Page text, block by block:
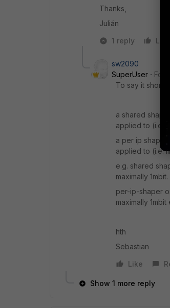
Thanks,
Julián
1 reply
Like
sw2090
SuperUser
To say it short:
a shared
applied to (i.e.
a per ip shaper
applied to (i.e.
e.g. shared
maximally 1mbit.
per-ip-shaper
maximally 1mbit
hth
Sebastian
Like
Show 1 more reply